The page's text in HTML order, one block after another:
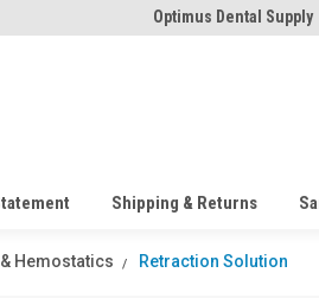
Optimus Dental Supply
Shipping & Returns
Hemostatics Retraction Solution